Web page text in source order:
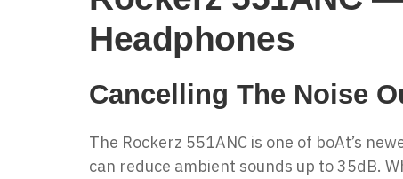
Headphones
Cancelling The Noise
The Rockerz 551ANC is one of boAt’s
can reduce ambient sounds up to 35dB.